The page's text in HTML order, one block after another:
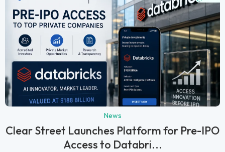
News
Clear Street Launches Platform for Pre-IPO
Access to Databri...